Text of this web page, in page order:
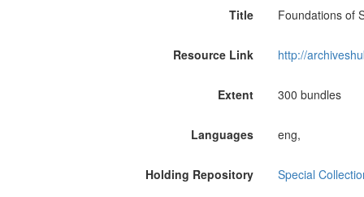
Title Foundations of
Resource Link http://
Extent 300 bundles
Languages eng,
Holding Repository Special